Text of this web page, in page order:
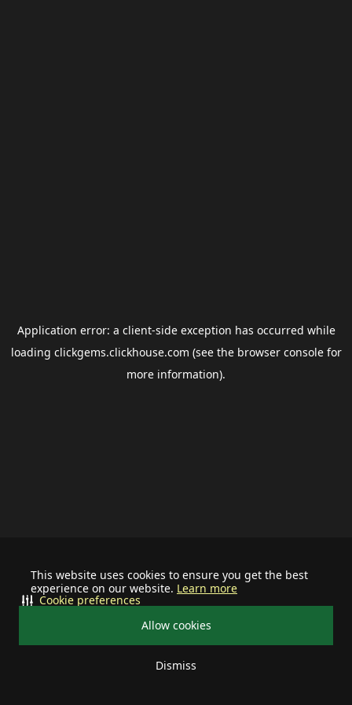
This website uses cookies to ensure you get the best
experience on our website. Learn more
Allow cookies
Dismiss
Cookie preferences
Application error: a client-side exception has occurred while
loading clickgems.clickhouse.com (see the browser consolefor
more information).